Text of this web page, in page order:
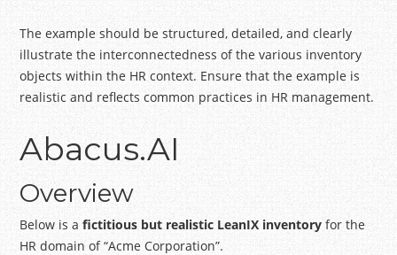
The example should be structured, detailed, and clearly
illustrate the interconnectedness of the various inventory
objects within the HR context. Ensure that the example is
realistic and reflects common practices in HR management.
Abacus.AI
Overview
Below is afictitious but realistic LeanIX inventory for the
HR domain of “Acme Corporation”.